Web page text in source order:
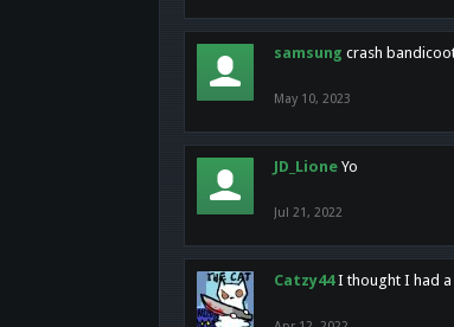
samsung crash
May 10, 2023
JD_Lione Yo
Jul 21, 2022
Catzy44 I thought I had a